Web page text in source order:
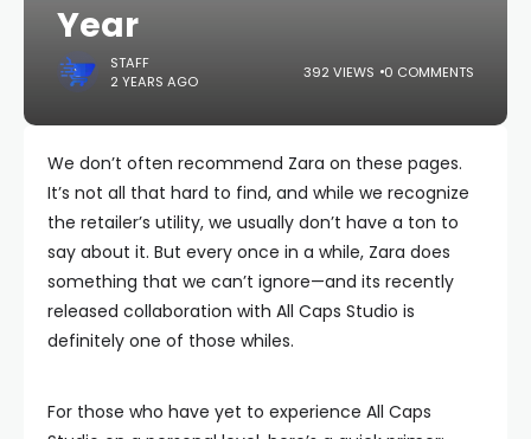
Year
STAFF
2 YEARS AGO
392 VIEWS 0 COMMENTS
We don’t often recommend Zara on these pages.
It’s not all that hard to find, and while we recognize
the retailer’s utility, we usually don’t have a ton to
say about it. But every once in a while, Zara does
something that we can’t ignore—and its recently
released collaboration with All Caps Studio is
definitely one of those whiles.
For those who have yet to experience All Caps